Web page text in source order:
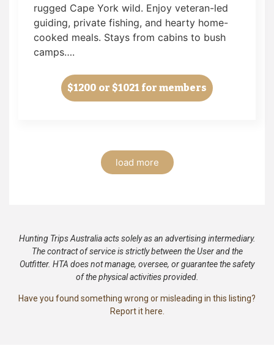
rugged Cape York wild. Enjoy veteran-led
guiding, private fishing, and hearty home-
cooked meals. Stays from cabins to bush
camps….
$1200 or $1021 for members
load more
Hunting Trips Australia acts solely as an advertising intermediary.
The contract of service is strictly between the User and the
Outfitter. HTA does not manage, oversee, or guarantee the safety
of the physical activities provided.
Have you found something wrong or misleading in this listing?
Report it here.